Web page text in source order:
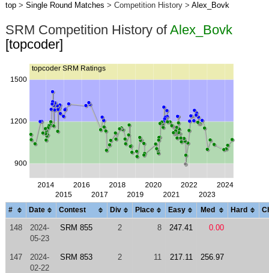
top> Single Round Matches > Competition History > Alex_Bovk
SRM Competition History ofAlex_Bovk
[topcoder]
# Date Contest Div Place Easy Med Hard
148
2024-
05-23
SRM 855 2 8 247.41 0.00
147
2024-
02-22
SRM 853 2 11 217.11 256.97